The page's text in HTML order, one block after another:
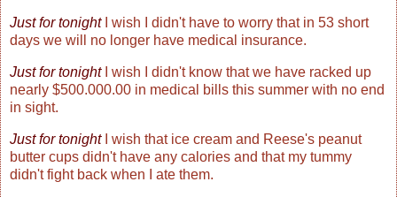
Just for tonightI wish I didn't have to worry that in 53 short
days we will no longer have medical insurance.
Just for tonightI wish I didn't know that we have racked up
nearly $500.000.00 in medical bills this summer with no end
in sight.
Just for tonightI wish that ice cream and Reese's peanut
butter cups didn't have any calories and that my tummy
didn't fight back when I ate them.